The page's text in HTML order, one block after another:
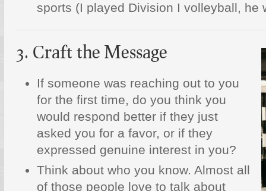
sports (I played Division I volleyball, he
3. Craft the Message
If someone was reaching out to you
for the first time, do you think you
would respond better if they just
asked you for a favor, or if they
expressed genuine interest in you?
Think about who you know. Almost all
of those people love to talk about